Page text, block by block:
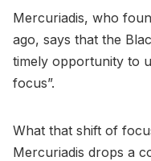
Mercuriadis, who
ago, says that the
timely opportunity to
focus”.
What that shift of
Mercuriadis drops a